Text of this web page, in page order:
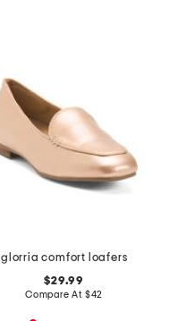
glorria comfort loafers
$29.99
Compare At $42